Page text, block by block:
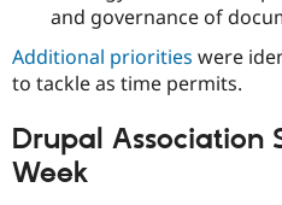
and governance of
Additional priorities were
to tackle as time permits.
Drupal Association
Week